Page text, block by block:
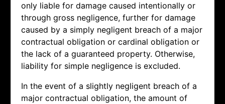
only liable for damage caused intentionally or
through gross negligence, further for damage
caused by a simply negligent breach of a major
contractual obligation or cardinal obligation or
the lack of a guaranteed property. Otherwise,
liability for simple negligence is excluded.
In the event of a slightly negligent breach of a
major contractual obligation, the amount of